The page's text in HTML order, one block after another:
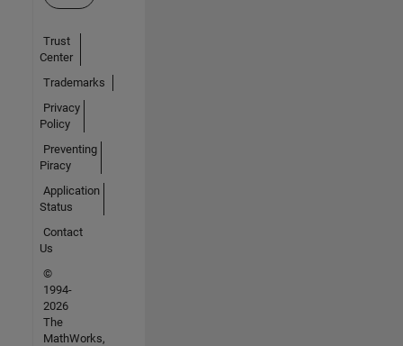
Trust
Center
Trademarks
Privacy
Policy
Preventing
Piracy
Application
Status
Contact
Us
©
1994-
2026
The
MathWorks,